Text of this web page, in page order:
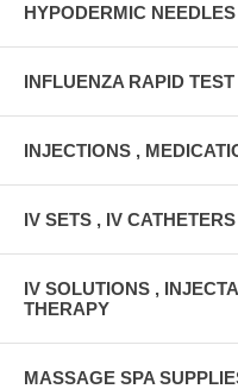
HYPODERMIC NEEDLES
INFLUENZA RAPID
INJECTIONS ,
IV SETS , IV
IV SOLUTIONS ,
THERAPY
MASSAGE SPA